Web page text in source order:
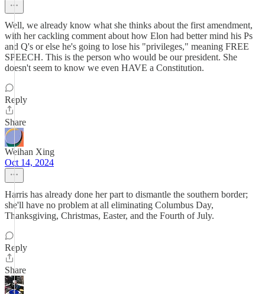
Well, we already know what she thinks about the first amendment,
with her cackling comment about how Elon had better mind his Ps
and Q's or else he's going to lose his "privileges," meaning FREE
SPEECH. This is the person who would be our president. She
doesn't seem to know we even HAVE a Constitution.
Reply
Share
Weihan Xing
Oct 14, 2024
Harris has already done her part to dismantle the southern border;
she'll have no problem at all eliminating Columbus Day,
Thanksgiving, Christmas, Easter, and the Fourth of July.
Reply
Share